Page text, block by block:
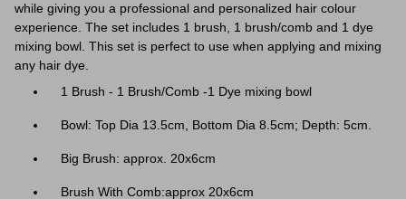
while giving you a professional and personalized hair colour
experience. The set includes 1 brush, 1 brush/comb and 1 dye
mixing bowl. This set is perfect to use when applying and mixing
any hair dye.
1 Brush - 1 Brush/Comb -1 Dye mixing bowl
Bowl: Top Dia 13.5cm, Bottom Dia 8.5cm; Depth: 5cm.
Big Brush: approx. 20x6cm
Brush With Comb:approx 20x6cm